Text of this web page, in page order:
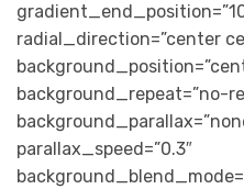
radial_direction=”center
background_repeat=”no-
parallax_speed=”0.3″